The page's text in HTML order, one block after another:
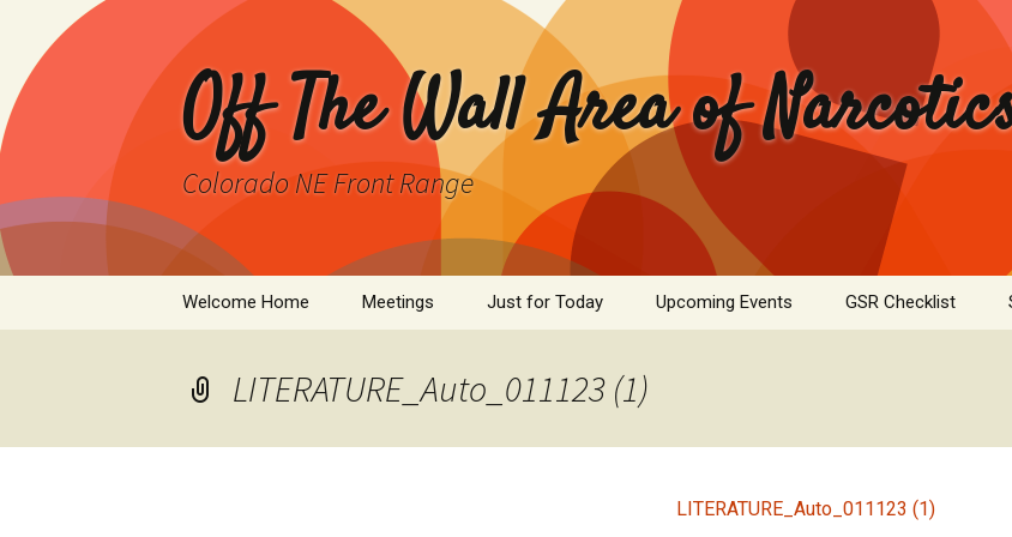
content
Off The Wall Area of
Colorado NE Front Range
Welcome Home Meetings Just for Today
Cleantime Calculator
Upcoming Events GSR Checklist
LITERATURE_Auto_011123 (1)
LITERATURE_Auto_011123 (1)